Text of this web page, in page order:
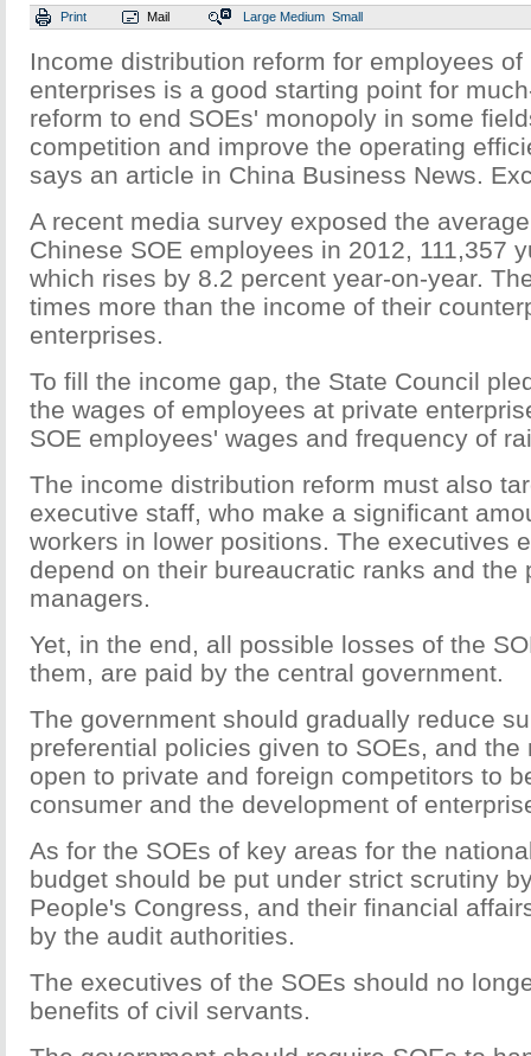
Print Mail Large Medium Small
Income distribution reform for employees of
enterprises is a good starting point for
reform to end SOEs' monopoly in some
competition and improve the operating
says an article in China Business News.
A recent media survey exposed the
Chinese SOE employees in 2012, 111,357
which rises by 8.2 percent year-on-year.
times more than the income of their
enterprises.
To fill the income gap, the State Council
the wages of employees at private
SOE employees' wages and frequency of
The income distribution reform must also
executive staff, who make a significant
workers in lower positions. The executives
depend on their bureaucratic ranks and the
managers.
Yet, in the end, all possible losses of the
them, are paid by the central government.
The government should gradually reduce
preferential policies given to SOEs, and the
open to private and foreign competitors to
consumer and the development of
As for the SOEs of key areas for the
budget should be put under strict scrutiny
People's Congress, and their financial
by the audit authorities.
The executives of the SOEs should no
benefits of civil servants.